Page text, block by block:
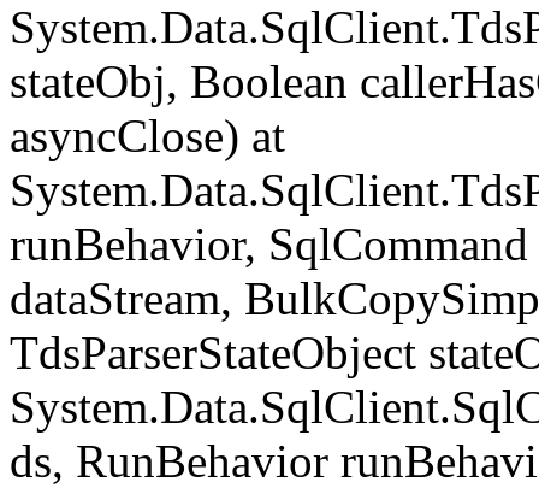
stateObj, Boolean
asyncClose) at
runBehavior,
dataStream,
TdsParserStateObject
ds, RunBehavior